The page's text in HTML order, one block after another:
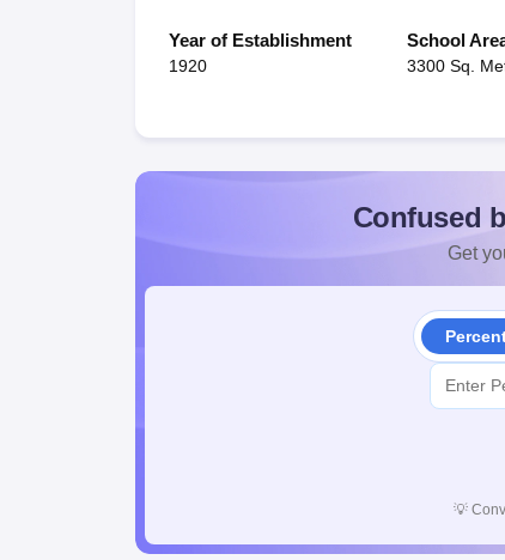
Year of Establishment
1920
School
3300 Sq.
Confused
Get
💡